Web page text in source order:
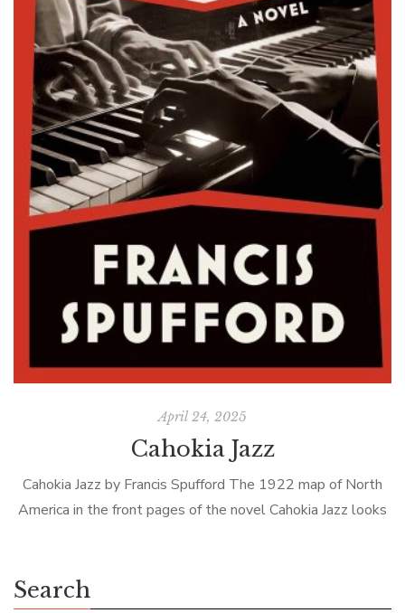
April 24, 2025
Cahokia Jazz
Cahokia Jazz by Francis Spufford The 1922 map of North
America in the front pages of the novel Cahokia Jazz looks
Search